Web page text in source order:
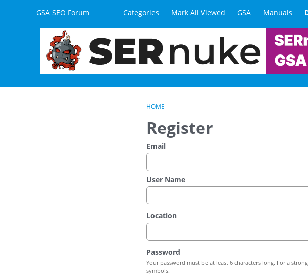
Skip to contentGSA SEO Forum Categories Mark All Viewed GSA Manuals
HOME
Register
Email
User Name
Location
Password
Your password must be at least 6 characters long. For a
symbols.